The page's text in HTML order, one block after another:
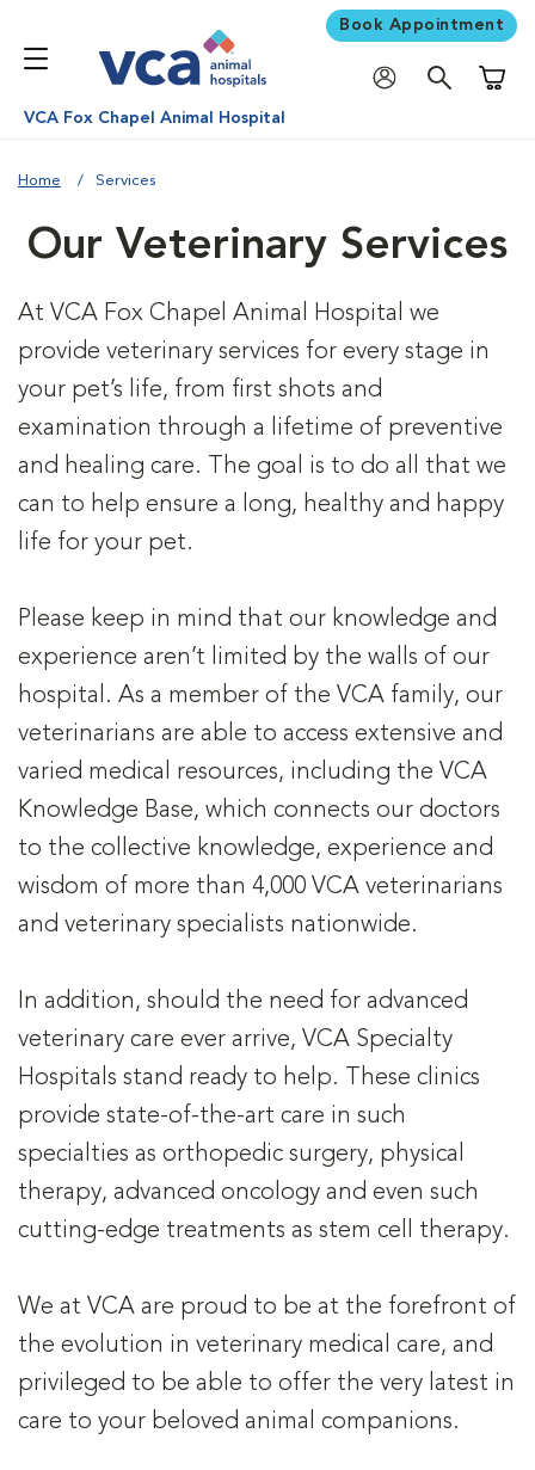
Book Appointment
VCA Fox Chapel Animal Hospital
Home Services
Our Veterinary Services
At VCA Fox Chapel Animal Hospital we
provide veterinary services for every stage in
your pet’s life, from first shots and
examination through a lifetime of preventive
and healing care. The goal is to do all that we
can to help ensure a long, healthy and happy
life for your pet.
Please keep in mind that our knowledge and
experience aren’t limited by the walls of our
hospital. As a member of the VCA family, our
veterinarians are able to access extensive and
varied medical resources, including the VCA
Knowledge Base, which connects our doctors
to the collective knowledge, experience and
wisdom of more than 4,000 VCA veterinarians
and veterinary specialists nationwide.
In addition, should the need for advanced
veterinary care ever arrive, VCA Specialty
Hospitals stand ready to help. These clinics
provide state-of-the-art care in such
specialties as orthopedic surgery, physical
therapy, advanced oncology and even such
cutting-edge treatments as stem cell therapy.
We at VCA are proud to be at the forefront of
the evolution in veterinary medical care, and
privileged to be able to offer the very latest in
care to your beloved animal companions.